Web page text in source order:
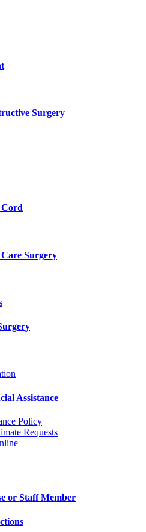
Surgery
Cord
Surgery
Assistance
Policy
Requests
or Staff Member